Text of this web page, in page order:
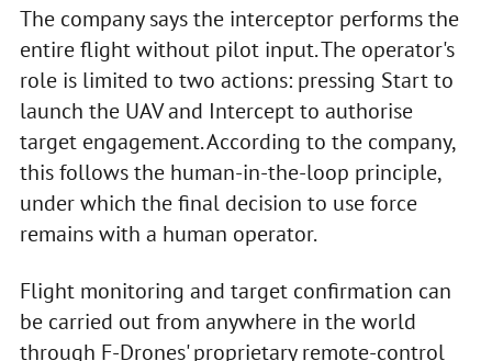
The company says the interceptor performs the
entire flight without pilot input. The operator's
role is limited to two actions: pressing Start to
launch the UAV and Intercept to authorise
target engagement. According to the company,
this follows the human-in-the-loop principle,
under which the final decision to use force
remains with a human operator.
Flight monitoring and target confirmation can
be carried out from anywhere in the world
through F-Drones' proprietary remote-control